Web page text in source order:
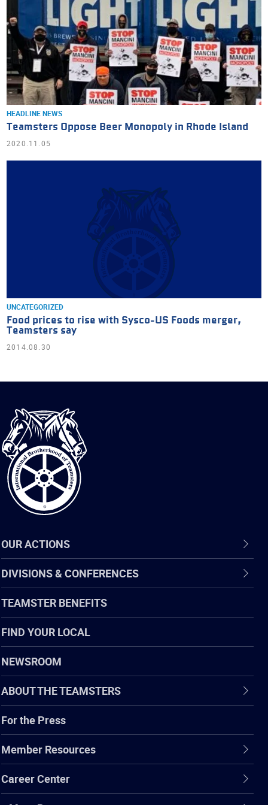
HEADLINE NEWS
Teamsters Oppose Beer Monopoly in Rhode Island
2020.11.05
UNCATEGORIZED
Food prices to rise with Sysco-US Foods merger,
Teamsters say
2014.08.30
International
Brotherhood
of
Teamsters
OUR ACTIONS
DIVISIONS & CONFERENCES
TEAMSTER BENEFITS
FIND YOUR LOCAL
NEWSROOM
ABOUT THE TEAMSTERS
For the Press
Member Resources
Career Center